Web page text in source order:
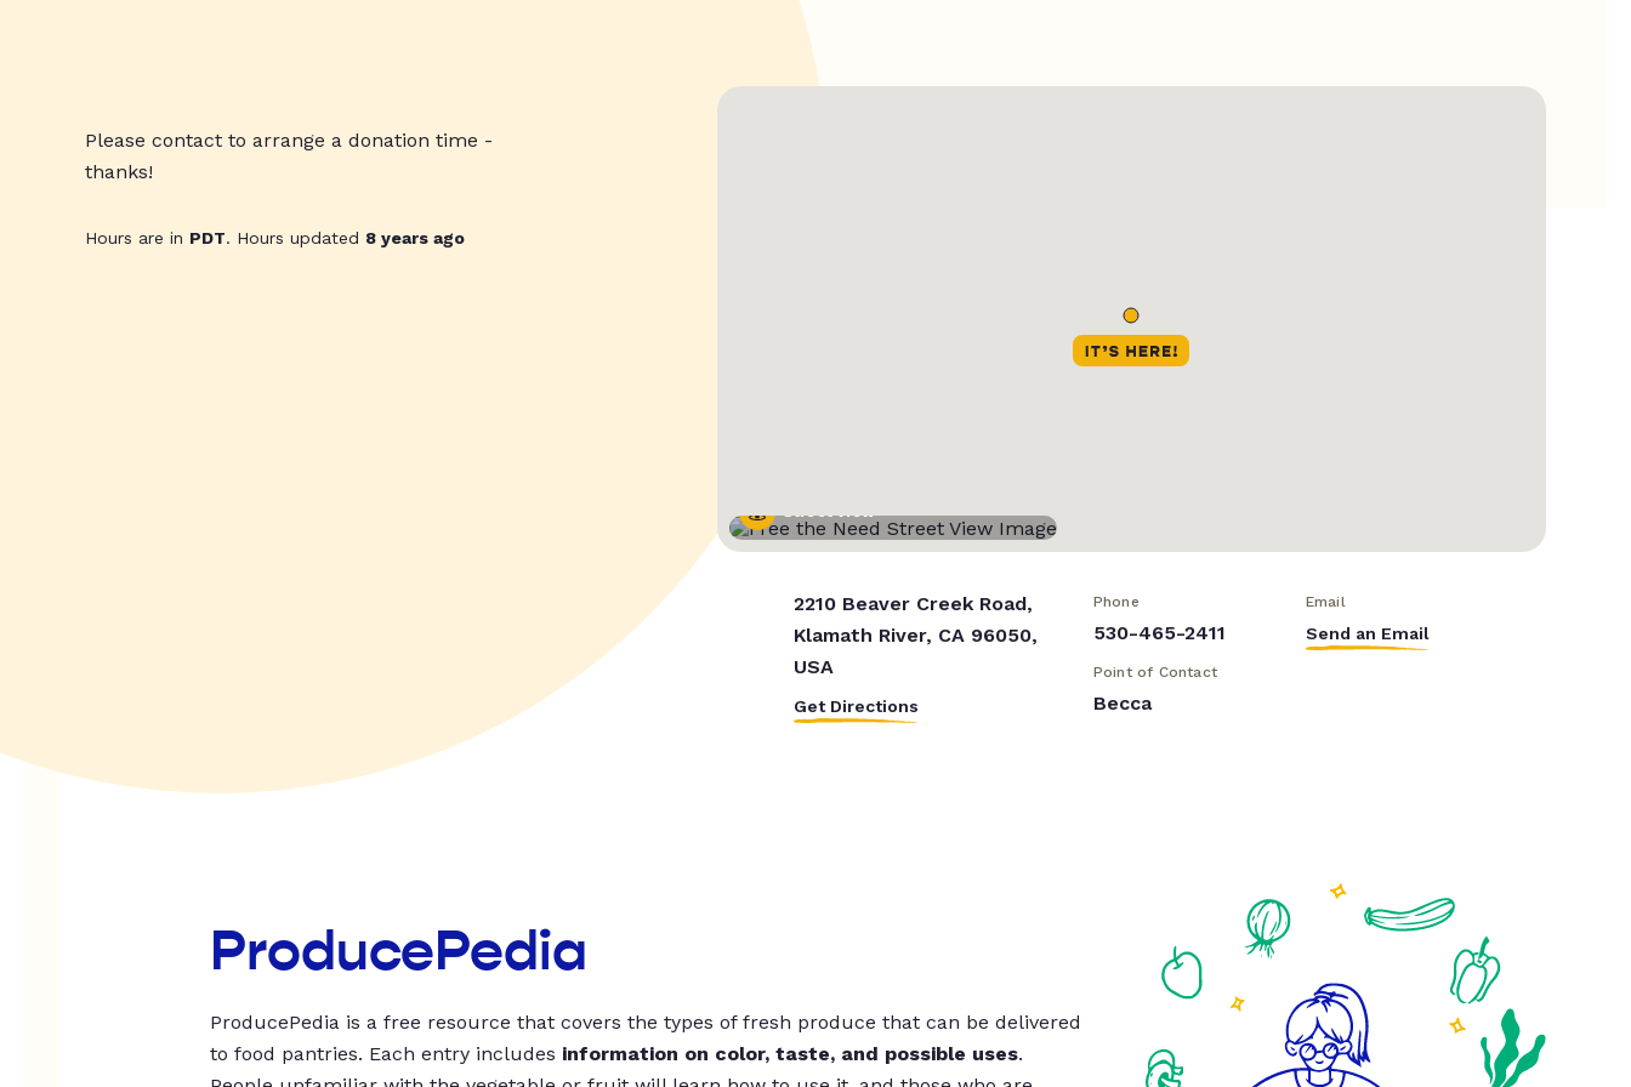
Please contact to arrange a donation time -
thanks!
Hours are in PDT. Hours updated 8 years ago
Street View
2210 Beaver Creek Road,
Klamath River, CA 96050,
USA
Get Directions
Phone
530-465-2411
Email
Send an Email
Point of Contact
Becca
ProducePedia
ProducePedia is a free resource that covers the types of fresh produce that can be delivered
to food pantries. Each entry includes information on color, taste, and possible uses.